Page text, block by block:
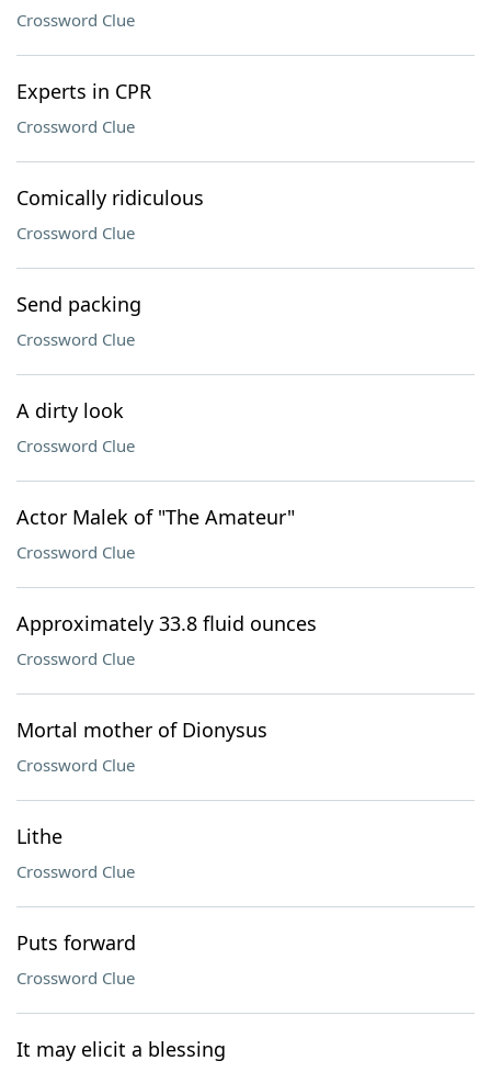
Crossword Clue
Experts in CPR
Crossword Clue
Comically ridiculous
Crossword Clue
Send packing
Crossword Clue
A dirty look
Crossword Clue
Actor Malek of "The Amateur"
Crossword Clue
Approximately 33.8 fluid ounces
Crossword Clue
Mortal mother of Dionysus
Crossword Clue
Lithe
Crossword Clue
Puts forward
Crossword Clue
It may elicit a blessing